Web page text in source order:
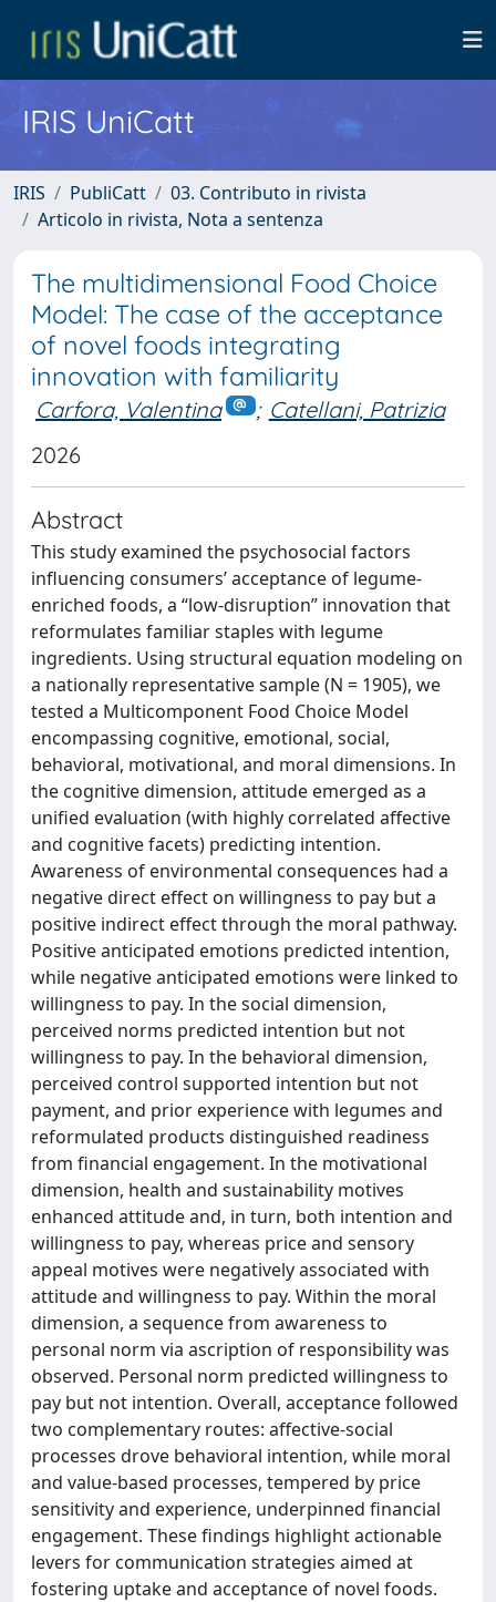
IRIS UniCatt
IRIS PubliCatt
03. Contributo in rivista
Articolo in rivista, Nota a sentenza
The multidimensional Food Choice
Model: The case of the acceptance
of novel foods integrating
innovation with familiarity
Carfora, Valentina ; Catellani, Patrizia
2026
Abstract
This study examined the psychosocial factors
influencing consumers’ acceptance of legume-
enriched foods, a “low-disruption” innovation that
reformulates familiar staples with legume
ingredients. Using structural equation modeling on
a nationally representative sample (N = 1905), we
tested a Multicomponent Food Choice Model
encompassing cognitive, emotional, social,
behavioral, motivational, and moral dimensions. In
the cognitive dimension, attitude emerged as a
unified evaluation (with highly correlated affective
and cognitive facets) predicting intention.
Awareness of environmental consequences had a
negative direct effect on willingness to pay but a
positive indirect effect through the moral pathway.
Positive anticipated emotions predicted intention,
while negative anticipated emotions were linked to
willingness to pay. In the social dimension,
perceived norms predicted intention but not
willingness to pay. In the behavioral dimension,
perceived control supported intention but not
payment, and prior experience with legumes and
reformulated products distinguished readiness
from financial engagement. In the motivational
dimension, health and sustainability motives
enhanced attitude and, in turn, both intention and
willingness to pay, whereas price and sensory
appeal motives were negatively associated with
attitude and willingness to pay. Within the moral
dimension, a sequence from awareness to
personal norm via ascription of responsibility was
observed. Personal norm predicted willingness to
pay but not intention. Overall, acceptance followed
two complementary routes: affective-social
processes drove behavioral intention, while moral
and value-based processes, tempered by price
sensitivity and experience, underpinned financial
engagement. These findings highlight actionable
levers for communication strategies aimed at
fostering uptake and acceptance of novel foods.